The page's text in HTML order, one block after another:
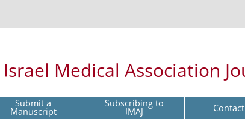
Israel Medical Association
Submit a
Manuscript Subscribing to
IMAJ